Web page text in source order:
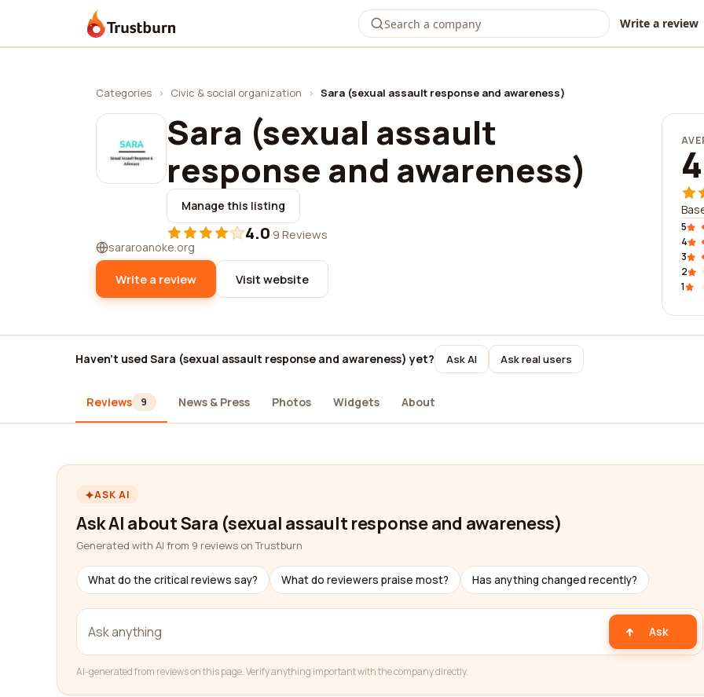
Trustburn Write a review
Categories › Civic & social organization › Sara (sexual assault response and awareness)
Sara (sexual assault
response and awareness)
Manage this listing
4.0·9 Reviews
sararoanoke.org
Write a review Visit website
5
4
3
2
1
Haven't used Sara (sexual assault response and awareness) yet? Ask AI Ask real users
Reviews 9 News & Press Photos Widgets About
ASK AI
Ask AI about Sara (sexual assault response and awareness)
Generated with AI from 9 reviews on Trustburn
What do the critical reviews say? What do reviewers praise most? Has anything changed recently?
Ask
AI-generated from reviews on this page. Verify anything important with the company directly.